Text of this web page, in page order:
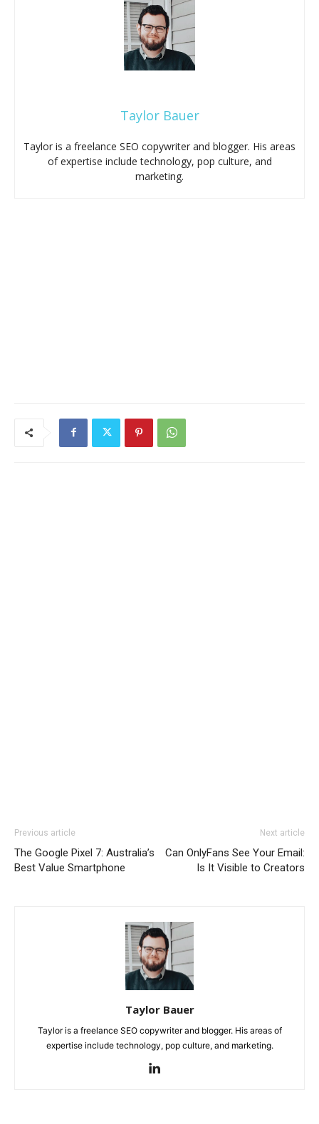
Taylor Bauer
Taylor is a freelance SEO copywriter and blogger. His areas
of expertise include technology, pop culture, and
marketing.
Previous article
The Google Pixel 7: Australia’s
Best Value Smartphone
Next article
Can OnlyFans See Your Email:
Is It Visible to Creators
Taylor Bauer
Taylor is a freelance SEO copywriter and blogger. His areas of
expertise include technology, pop culture, and marketing.